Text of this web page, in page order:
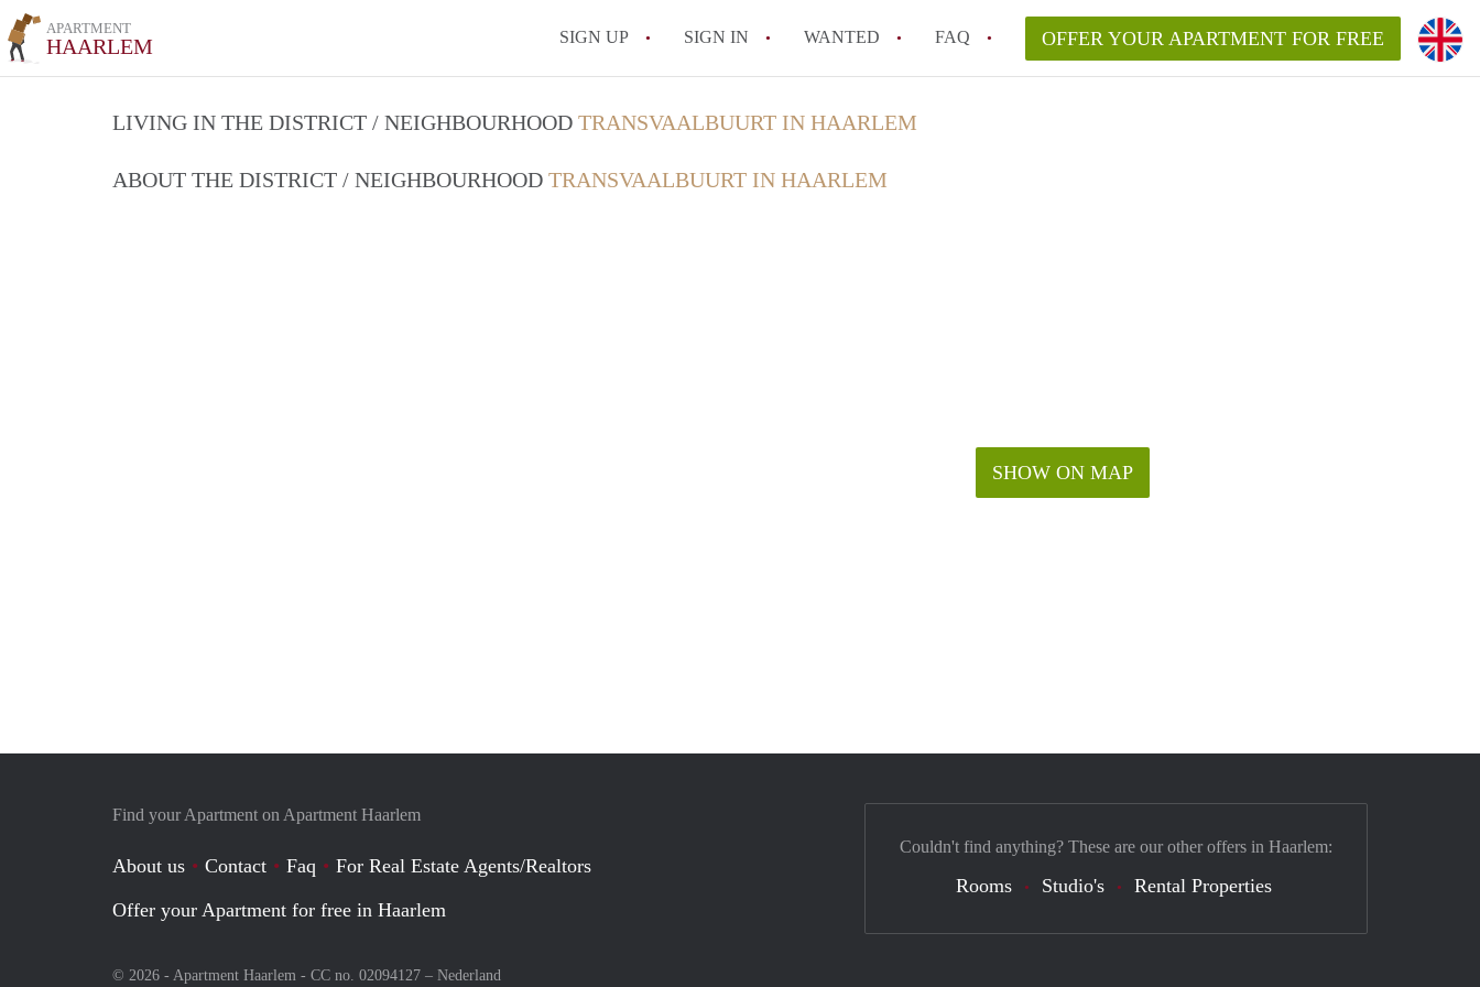
APARTMENT
HAARLEM SIGN UP SIGN IN WANTED FAQ
All FAQs
OFFER YOUR APARTMENT FOR FREE
LIVING IN THE DISTRICT / NEIGHBOURHOOD TRANSVAALBUURT IN HAARLEM
ABOUT THE DISTRICT / NEIGHBOURHOOD TRANSVAALBUURT IN HAARLEM
SHOW ON MAP
Find your Apartment on Apartment Haarlem
About us Contact Faq
For Real Estate Agents/Realtors
Offer your Apartment for free in Haarlem
© 2026 - Apartment Haarlem - CC no. 02094127 – Nederland
Couldn't find anything? These are our other offers in Haarlem:
Rooms Studio's Rental Properties